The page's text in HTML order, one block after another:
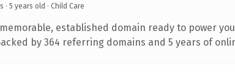
· 5 years old · Child Care
established domain ready to power
by 364 referring domains and 5 years of